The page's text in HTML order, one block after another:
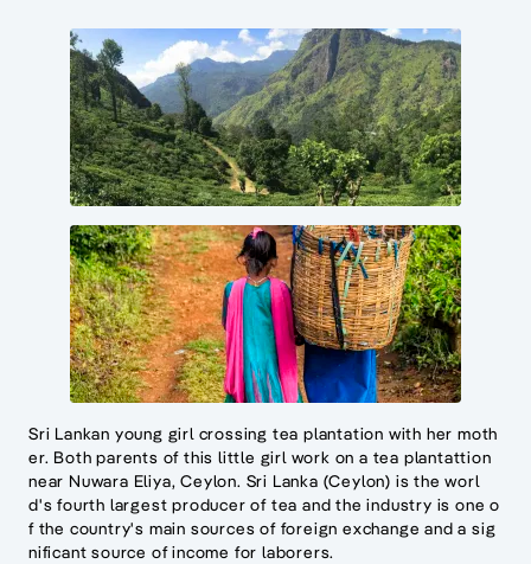
Sri Lankan young girl crossing tea plantation with her moth
er. Both parents of this little girl work on a tea plantattion
near Nuwara Eliya, Ceylon. Sri Lanka (Ceylon) is the worl
d's fourth largest producer of tea and the industry is one o
f the country's main sources of foreign exchange and a sig
nificant source of income for laborers.